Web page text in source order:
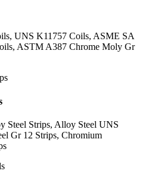
UNS K11757 Coils, ASME SA
ASTM A387 Chrome Moly Gr
Steel Strips, Alloy Steel UNS
Gr 12 Strips, Chromium